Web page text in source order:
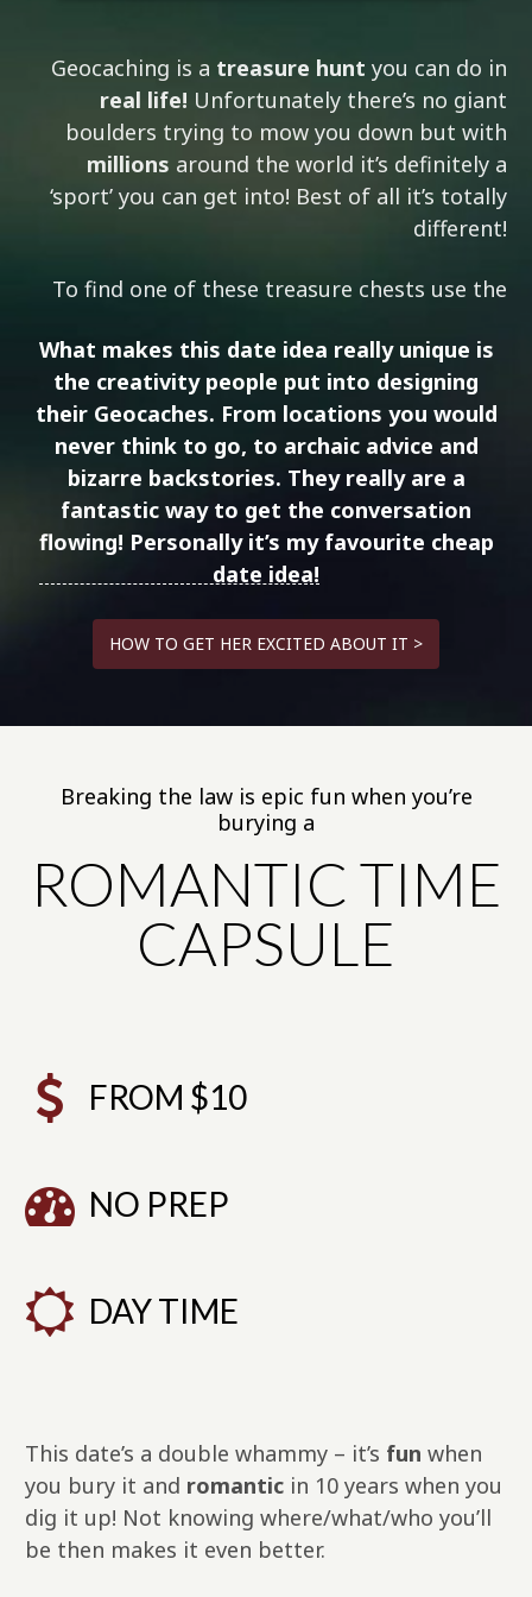
Geocaching is a treasure hunt you can do in
real life! Unfortunately there’s no giant
boulders trying to mow you down but with
millions around the world it’s definitely a
‘sport’ you can get into! Best of all it’s totally
different!
To find one of these treasure chests use the
What makes this date idea really unique is
the creativitypeople put into designing
their Geocaches. From locations you would
never think to go, to archaic advice and
bizarre backstories. They really are a
fantastic way to get the conversation
flowing! Personally it’s my favourite cheap
date idea!
HOW TO GET HER EXCITED ABOUT IT >
Breaking the law is epic fun when you’re
burying a
ROMANTIC TIME
CAPSULE
FROM $10
NO PREP
DAY TIME
This date’s a double whammy – it’s fun when
you bury it and romantic in 10 years when you
dig it up! Not knowing where/what/who you’ll
be then makes it even better.